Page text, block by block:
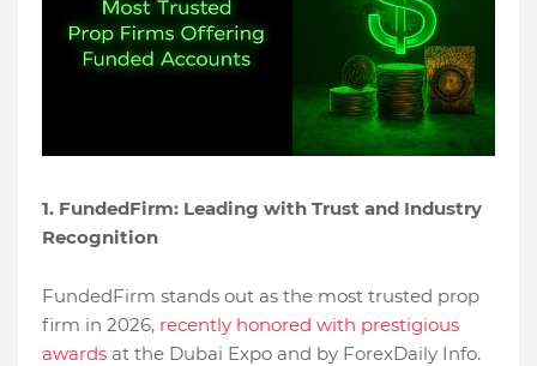
1. FundedFirm: Leading with Trust and Industry
Recognition
FundedFirm stands out as the most trusted prop
firm in 2026, recently honored with prestigious
awards at the Dubai Expo and by ForexDaily Info.